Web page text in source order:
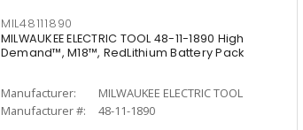
MIL48111890
MILWAUKEE ELECTRIC TOOL 48-11-1890 High
Demand™, M18™, RedLithium Battery Pack
Manufacturer:
MILWAUKEE ELECTRIC TOOL
Manufacturer #:
48-11-1890